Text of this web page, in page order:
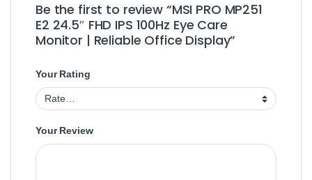
Be the first to review “MSI PRO MP251
E2 24.5″ FHD IPS 100Hz Eye Care
Monitor | Reliable Office Display”
Your Rating
Your Review